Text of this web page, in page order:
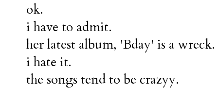
ok.
i have to admit.
her latest album, 'Bday' is a wreck.
i hate it.
the songs tend to be crazyy.